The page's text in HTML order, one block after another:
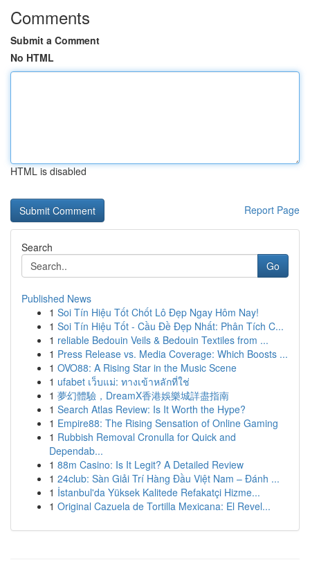
Comments
Submit a Comment
No HTML
HTML is disabled
Report Page
Search
Go
Published News
1 Soi Tín Hiệu Tốt Chốt Lô Đẹp Ngay Hôm Nay!
1 Soi Tín Hiệu Tốt - Cầu Đề Đẹp Nhất: Phân Tích C...
1 reliable Bedouin Veils & Bedouin Textiles from ...
1 Press Release vs. Media Coverage: Which Boosts ...
1 OVO88: A Rising Star in the Music Scene
1 ufabet เว็บแม่: ทางเข้าหลักที่ใช่
1 夢幻體驗，DreamX香港娛樂城詳盡指南
1 Search Atlas Review: Is It Worth the Hype?
1 Empire88: The Rising Sensation of Online Gaming
1 Rubbish Removal Cronulla for Quick and
Dependab...
1 88m Casino: Is It Legit? A Detailed Review
1 24club: Sàn Giải Trí Hàng Đầu Việt Nam – Đánh ...
1 İstanbul'da Yüksek Kalitede Refakatçi Hizme...
1 Original Cazuela de Tortilla Mexicana: El Revel...